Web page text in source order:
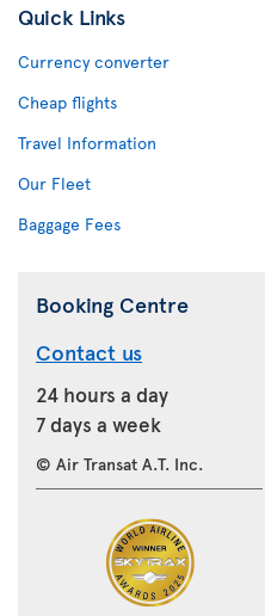
Quick Links
Currency converter
Cheap flights
Travel Information
Our Fleet
Baggage Fees
Booking Centre
Contact us
24 hours a day
7 days a week
© Air Transat A.T. Inc.